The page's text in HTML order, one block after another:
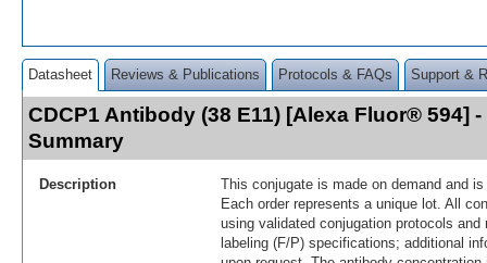
Datasheet Reviews & Publications Protocols & FAQs Support &
CDCP1 Antibody (38 E11) [Alexa Fluor® 594]
Summary
Description
This conjugate is made on demand and
Each order represents a unique lot. All
using validated conjugation protocols
labeling (F/P) specifications; additional